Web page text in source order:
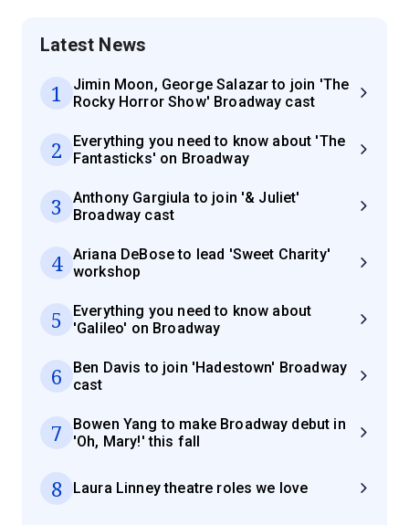
Latest News
1
Jimin Moon, George Salazar to join 'The
Rocky Horror Show' Broadway cast
2
Everything you need to know about 'The
Fantasticks' on Broadway
3
Anthony Gargiula to join '& Juliet'
Broadway cast
4
Ariana DeBose to lead 'Sweet Charity'
workshop
5
Everything you need to know about
'Galileo' on Broadway
6
Ben Davis to join 'Hadestown' Broadway
cast
7
Bowen Yang to make Broadway debut in
'Oh, Mary!' this fall
8 Laura Linney theatre roles we love